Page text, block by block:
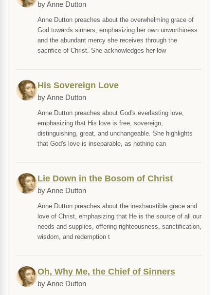
by Anne Dutton
Anne Dutton preaches about the overwhelming grace of
God towards sinners, emphasizing her own unworthiness
and the abundant mercy she receives through the
sacrifice of Christ. She acknowledges her low
His Sovereign Love
by Anne Dutton
Anne Dutton preaches about God's everlasting love,
emphasizing that His love is free, sovereign,
distinguishing, great, and unchangeable. She highlights
that God's love is inseparable, as nothing can
Lie Down in the Bosom of Christ
by Anne Dutton
Anne Dutton preaches about the inexhaustible grace and
love of Christ, emphasizing that He is the source of all our
needs and supplies, offering righteousness, sanctification,
wisdom, and redemption t
Oh, Why Me, the Chief of Sinners
by Anne Dutton